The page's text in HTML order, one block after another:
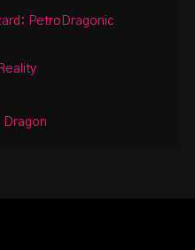
PetroDragonic
Dragon